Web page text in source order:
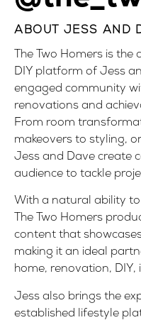
ABOUT JESS AND
The Two Homers is
DIY platform of Jess
engaged community
renovations and
From room
makeovers to styling,
Jess and Dave create
audience to tackle
With a natural ability
The Two Homers
content that
making it an ideal
home, renovation,
Jess also brings the
established lifestyle